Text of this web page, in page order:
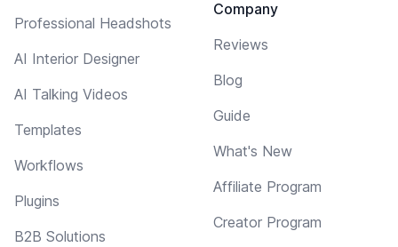
Professional Headshots
AI Interior Designer
AI Talking Videos
Templates
Workflows
Plugins
B2B Solutions
Company
Reviews
Blog
Guide
What's New
Affiliate Program
Creator Program